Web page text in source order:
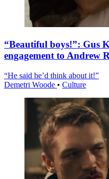
“Beautiful boys!”: Gus
engagement to Andrew
“He said he’d think about it!”
Demetri Woode • Culture